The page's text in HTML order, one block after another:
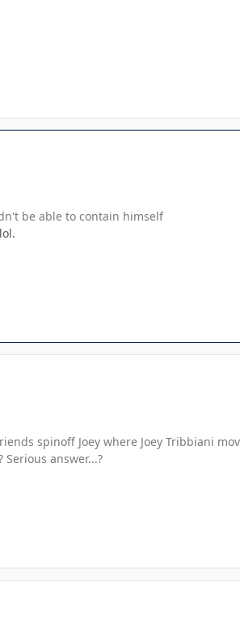
be able to contain himself
spinoff Joey where Joey Tribbiani
answer...?